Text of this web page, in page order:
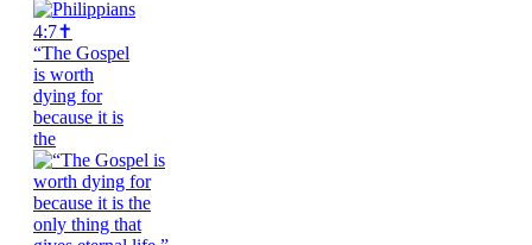
“The Gospel
is worth
dying for
because it is
the